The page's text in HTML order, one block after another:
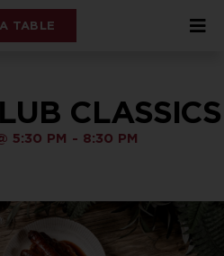
TABLE
CLASSICS
5:30 PM - 8:30 PM